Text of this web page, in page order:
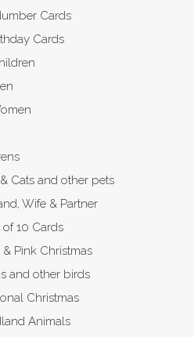
Cards
Cards
Cats and other pets
Wife & Partner
of 10 Cards
& Pink Christmas
and other birds
Christmas
Animals